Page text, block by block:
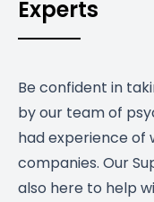
Experts
Be confident in
by our team of
had experience of
companies. Our
also here to help